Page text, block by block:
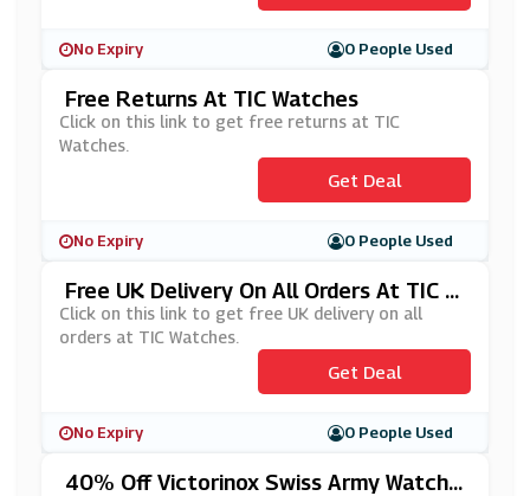
No Expiry 0 People Used
Free Returns At TIC Watches
Click on this link to get free returns at TIC
Watches.
Get Deal
No Expiry 0 People Used
Free UK Delivery On All Orders At TIC W
Atches
Click on this link to get free UK delivery on all
orders at TIC Watches.
Get Deal
No Expiry 0 People Used
40% Off Victorinox Swiss Army Watche